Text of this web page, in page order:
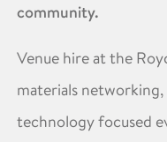
community.
Venue hire at the
materials
technology focused